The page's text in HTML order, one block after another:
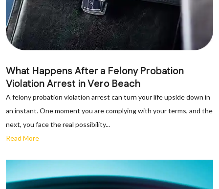
What Happens After a Felony Probation
Violation Arrest in Vero Beach
A felony probation violation arrest can turn your life upside down in
an instant. One moment you are complying with your terms, and the
next, you face the real possibility...
Read More